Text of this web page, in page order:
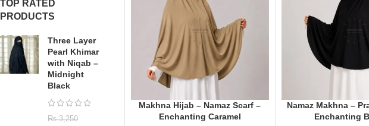
TOP RATED
PRODUCTS
Three Layer
Pearl Khimar
with Niqab –
Midnight
Black
₨3,250
Makhna Hijab – Namaz Scarf –
Enchanting Caramel
Namaz Makhna –
Enchanting